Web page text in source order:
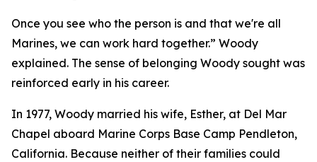
Once you see who the person is and that we're all
Marines, we can work hard together.” Woody
explained. The sense of belonging Woody sought was
reinforced early in his career.
In 1977, Woody married his wife, Esther, at Del Mar
Chapel aboard Marine Corps Base Camp Pendleton,
California. Because neither of their families could